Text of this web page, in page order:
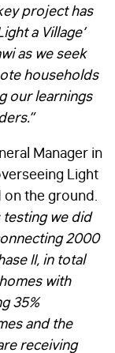
project has
a Village’
as we seek
households
our learnings
Manager in
Light
the ground.
testing we did
2000
II, in total
with
35%
and the
receiving